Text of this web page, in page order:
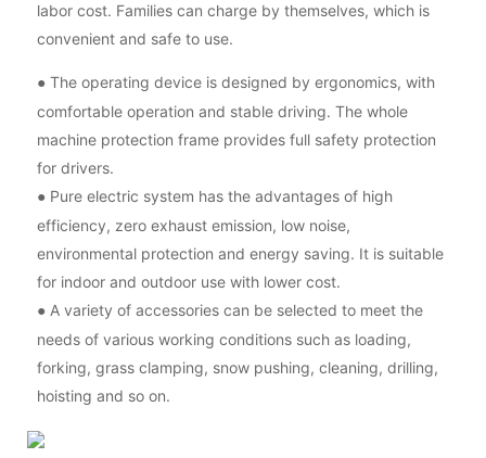
labor cost. Families can charge by themselves, which is
convenient and safe to use.
● The operating device is designed by ergonomics, with
comfortable operation and stable driving. The whole
machine protection frame provides full safety protection
for drivers.
● Pure electric system has the advantages of high
efficiency, zero exhaust emission, low noise,
environmental protection and energy saving. It is suitable
for indoor and outdoor use with lower cost.
● A variety of accessories can be selected to meet the
needs of various working conditions such as loading,
forking, grass clamping, snow pushing, cleaning, drilling,
hoisting and so on.